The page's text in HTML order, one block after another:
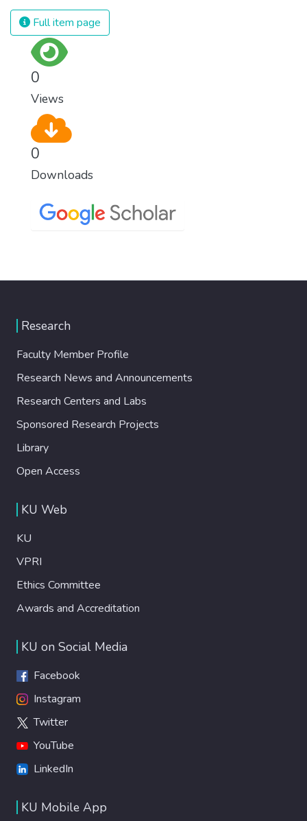
Full item page
0
Views
0
Downloads
Research
Faculty Member Profile
Research News and Announcements
Research Centers and Labs
Sponsored Research Projects
Library
Open Access
KU Web
KU
VPRI
Ethics Committee
Awards and Accreditation
KU on Social Media
Facebook
Instagram
Twitter
YouTube
LinkedIn
KU Mobile App